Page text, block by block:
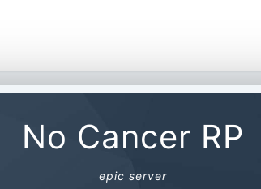
No Cancer RP
epic server